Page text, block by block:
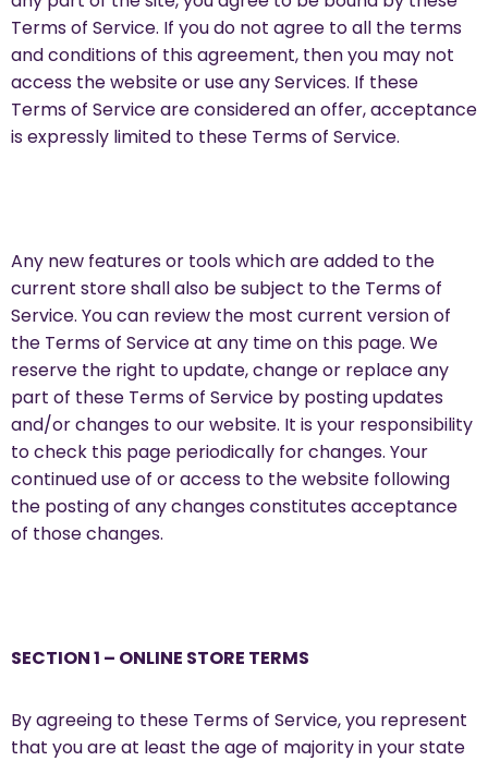
Terms of Service. If you do not agree to all the terms
and conditions of this agreement, then you may not
access the website or use any Services. If these
Terms of Service are considered an offer, acceptance
is expressly limited to these Terms of Service.
Any new features or tools which are added to the
current store shall also be subject to the Terms of
Service. You can review the most current version of
the Terms of Service at any time on this page. We
reserve the right to update, change or replace any
part of these Terms of Service by posting updates
and/or changes to our website. It is your responsibility
to check this page periodically for changes. Your
continued use of or access to the website following
the posting of any changes constitutes acceptance
of those changes.
SECTION 1 – ONLINE STORE TERMS
By agreeing to these Terms of Service, you represent
that you are at least the age of majority in your state